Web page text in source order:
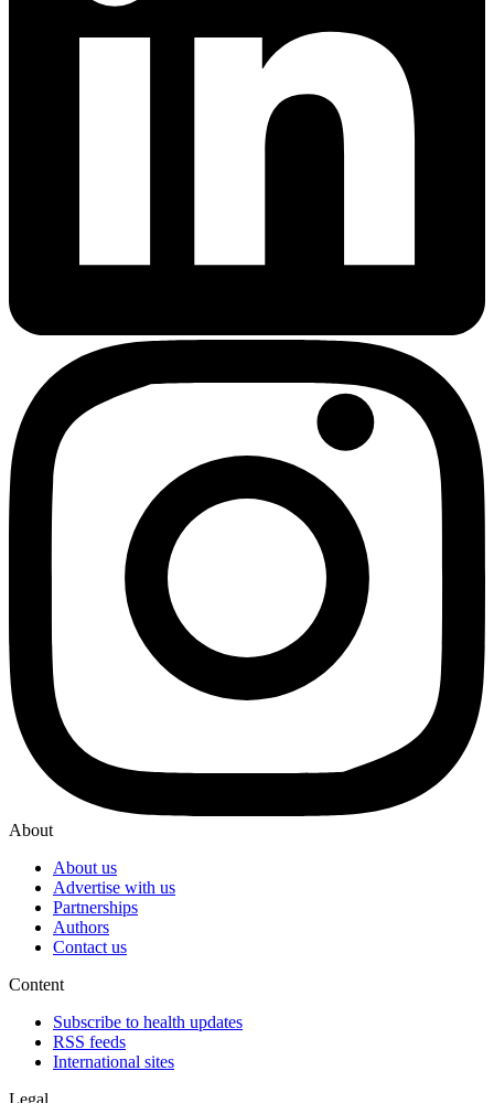
About
About us
Advertise with us
Partnerships
Authors
Contact us
Content
Subscribe to health updates
RSS feeds
International sites
Legal